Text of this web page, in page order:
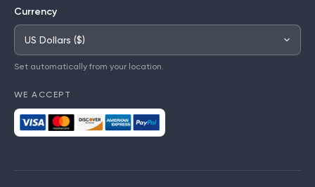
Currency
Set automatically from your location.
WE ACCEPT